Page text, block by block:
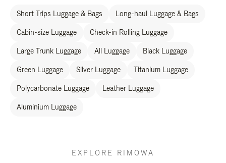
Short Trips Luggage & Bags Long-haul Luggage & Bags
Cabin-size Luggage Check-in Rolling Luggage
Large Trunk Luggage All Luggage Black Luggage
Green Luggage Silver Luggage Titanium Luggage
Polycarbonate Luggage Leather Luggage
Aluminium Luggage
EXPLORE RIMOWA